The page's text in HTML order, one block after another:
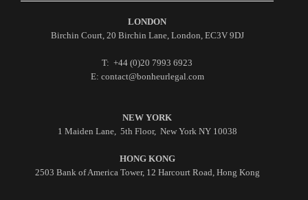
LONDON
Birchin Court, 20 Birchin Lane, London, EC3V 9DJ
T: +44 (0)20 7993 6923
E: contact@bonheurlegal.com
NEW YORK
1 Maiden Lane, 5th Floor, New York NY 10038
HONG KONG
2503 Bank of America Tower, 12 Harcourt Road, Hong Kong